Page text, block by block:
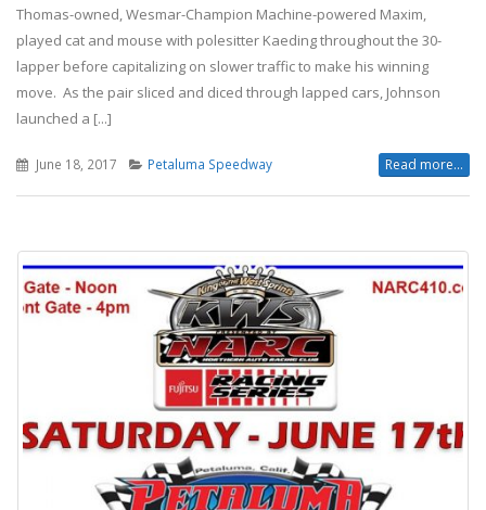
Thomas-owned, Wesmar-Champion Machine-powered Maxim,
played cat and mouse with polesitter Kaeding throughout the 30-
lapper before capitalizing on slower traffic to make his winning
move. As the pair sliced and diced through lapped cars, Johnson
launched a [...]
June 18, 2017 Petaluma Speedway Read more...